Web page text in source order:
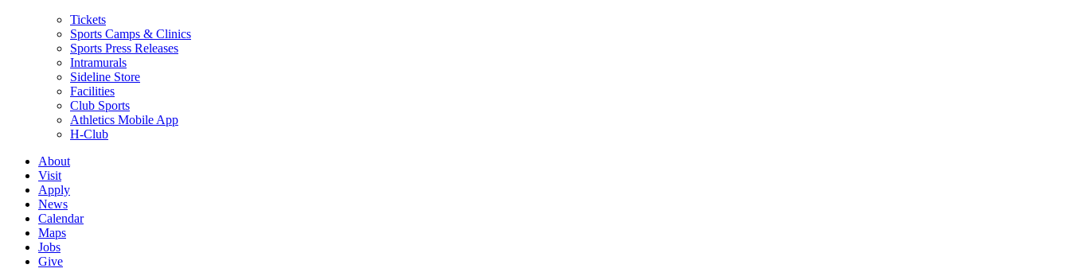
Tickets
Sports Camps & Clinics
Sports Press Releases
Intramurals
Sideline Store
Facilities
Club Sports
Athletics Mobile App
H-Club
About
Visit
Apply
News
Calendar
Maps
Jobs
Give